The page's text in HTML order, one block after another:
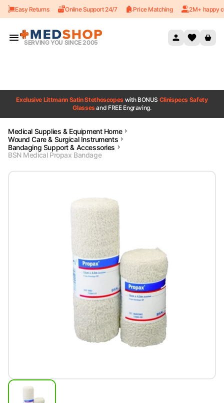
Skip to content
Easy Returns Online Support 24/7 Price Matching 2M+ happy
SERVING YOU SINCE 2005
Exclusive Littmann Satin Stethoscopes with BONUS Clinispecs Safety
Glassesand FREE Engraving.
Medical Supplies & Equipment Home
Wound Care & Surgical Instruments
Bandaging Support & Accessories
BSN Medical Propax Bandage